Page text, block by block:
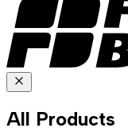
All Products